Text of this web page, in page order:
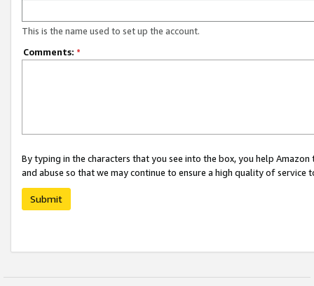
This is the name used to set up the account.
Comments: *
By typing in the characters that you see into the box, you help
and abuse so that we may continue to ensure a high quality of service
Submit